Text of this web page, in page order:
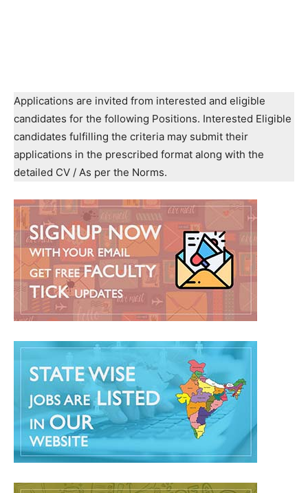
Applications are invited from interested and eligible
candidates for the following Positions. Interested Eligible
candidates fulfilling the criteria may submit their
applications in the prescribed format along with the
detailed CV / As per the Norms.